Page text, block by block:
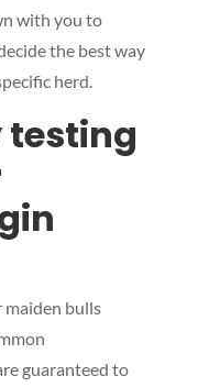
with you to
the best way
herd.
maiden bulls
guaranteed to